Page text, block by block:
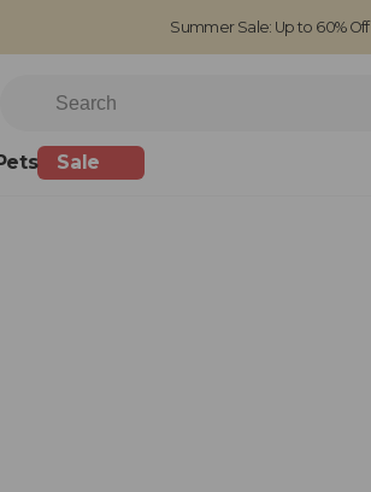
Sale
Summer Sale: Up to 60% Off